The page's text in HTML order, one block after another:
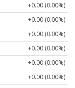
+0.00 (0.00%)
+0.00 (0.00%)
+0.00 (0.00%)
+0.00 (0.00%)
+0.00 (0.00%)
+0.00 (0.00%)